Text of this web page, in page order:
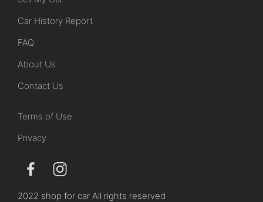
Car History Report
FAQ
About Us
Contact Us
Terms of Use
Privacy
2022 shop for car All rights reserved